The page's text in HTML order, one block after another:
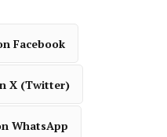
Facebook
X (Twitter)
WhatsApp